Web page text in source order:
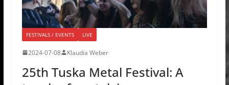
FESTIVALS / EVENTS LIVE
2024-07-08 Klaudia Weber
25th Tuska Metal Festival: A